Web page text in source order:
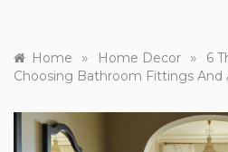
Home » Home Decor »
6
Choosing Bathroom Fittings And